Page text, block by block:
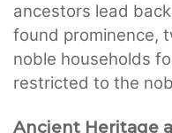
ancestors lead
found prominence,
noble households
restricted to the
Ancient Heritage